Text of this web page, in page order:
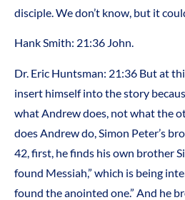
disciple. We don’t know, but it
Hank Smith: 21:36 John.
Dr. Eric Huntsman: 21:36 But at
insert himself into the story
what Andrew does, not what the
does Andrew do, Simon Peter’s
42, first, he finds his own brother
found Messiah,” which is being
found the anointed one.” And he